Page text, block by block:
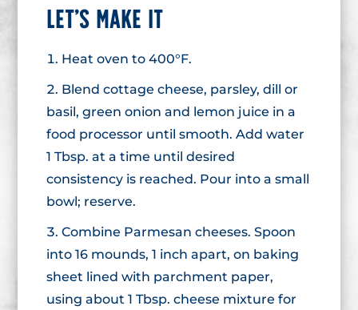
LET’S MAKE IT
Heat oven to 400°F.
Blend cottage cheese, parsley, dill or
basil, green onion and lemon juice in a
food processor until smooth. Add water
1 Tbsp. at a time until desired
consistency is reached. Pour into a small
bowl; reserve.
Combine Parmesan cheeses. Spoon
into 16 mounds, 1 inch apart, on baking
sheet lined with parchment paper,
using about 1 Tbsp. cheese mixture for